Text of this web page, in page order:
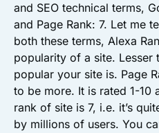
and SEO technical terms,
and Page Rank: 7. Let me
both these terms, Alexa
popularity of a site. Lesser
popular your site is. Page
to be more. It is rated 1-10
rank of site is 7, i.e. it’s
by millions of users. You